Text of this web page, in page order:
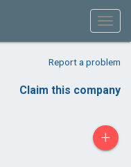
Report a problem
Claim this company
+